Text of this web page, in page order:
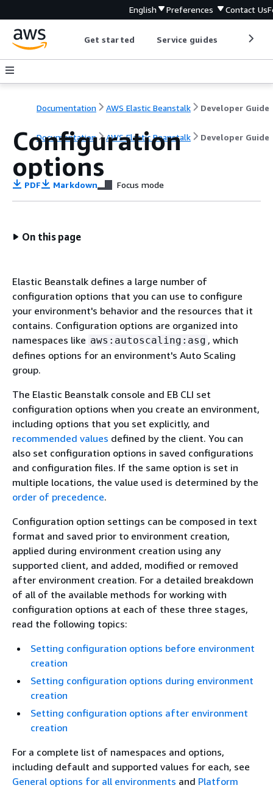
English Preferences Contact Us
Get started Service guides
Documentation AWS Elastic Beanstalk Developer Guide
Documentation AWS Elastic Beanstalk Developer Guide
Configuration
options
PDF Markdown Focus mode
On this page
Elastic Beanstalk defines a large number of
configuration options that you can use to configure
your environment's behavior and the resources that it
contains. Configuration options are organized into
namespaces like aws:autoscaling:asg , which
defines options for an environment's Auto Scaling
group.
The Elastic Beanstalk console and EB CLI set
configuration options when you create an environment,
including options that you set explicitly, and
recommended values defined by the client. You can
also set configuration options in saved configurations
and configuration files. If the same option is set in
multiple locations, the value used is determined by the
order of precedence.
Configuration option settings can be composed in text
format and saved prior to environment creation,
applied during environment creation using any
supported client, and added, modified or removed
after environment creation. For a detailed breakdown
of all of the available methods for working with
configuration options at each of these three stages,
read the following topics:
Setting configuration options before environment
creation
Setting configuration options during environment
creation
Setting configuration options after environment
creation
For a complete list of namespaces and options,
including default and supported values for each, see
General options for all environments and Platform